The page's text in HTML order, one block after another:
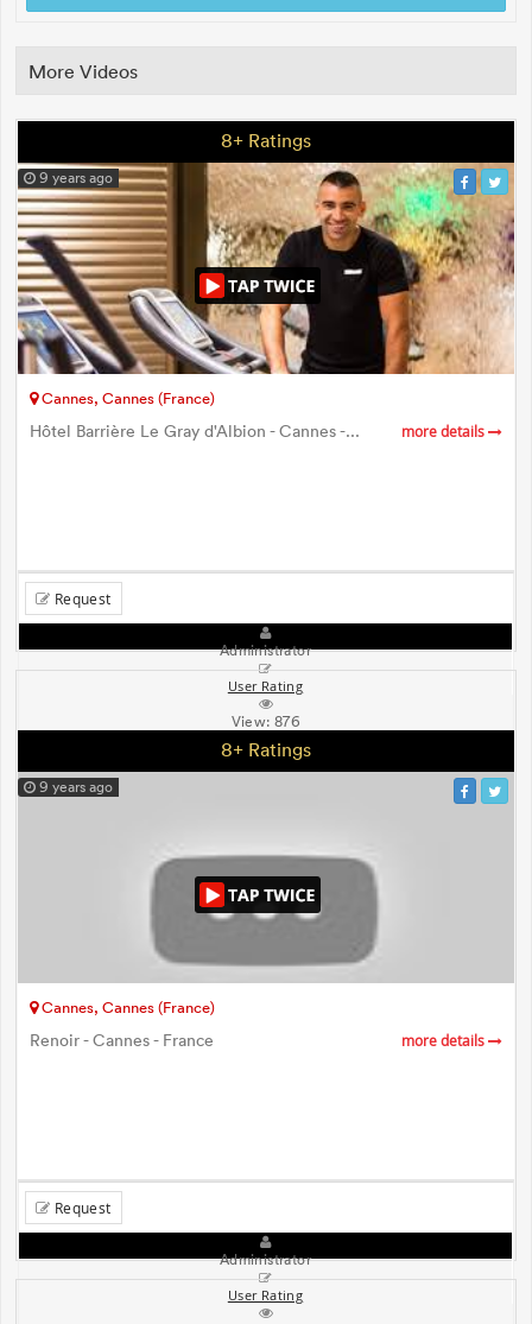
More Videos
8+ Ratings
9 years ago
Cannes, Cannes (France)
Hôtel Barrière Le Gray d'Albion - Cannes -... more details
Request
Administrator
User Rating
View:876
8+ Ratings
9 years ago
Cannes, Cannes (France)
Renoir - Cannes - France more details
Request
Administrator
User Rating